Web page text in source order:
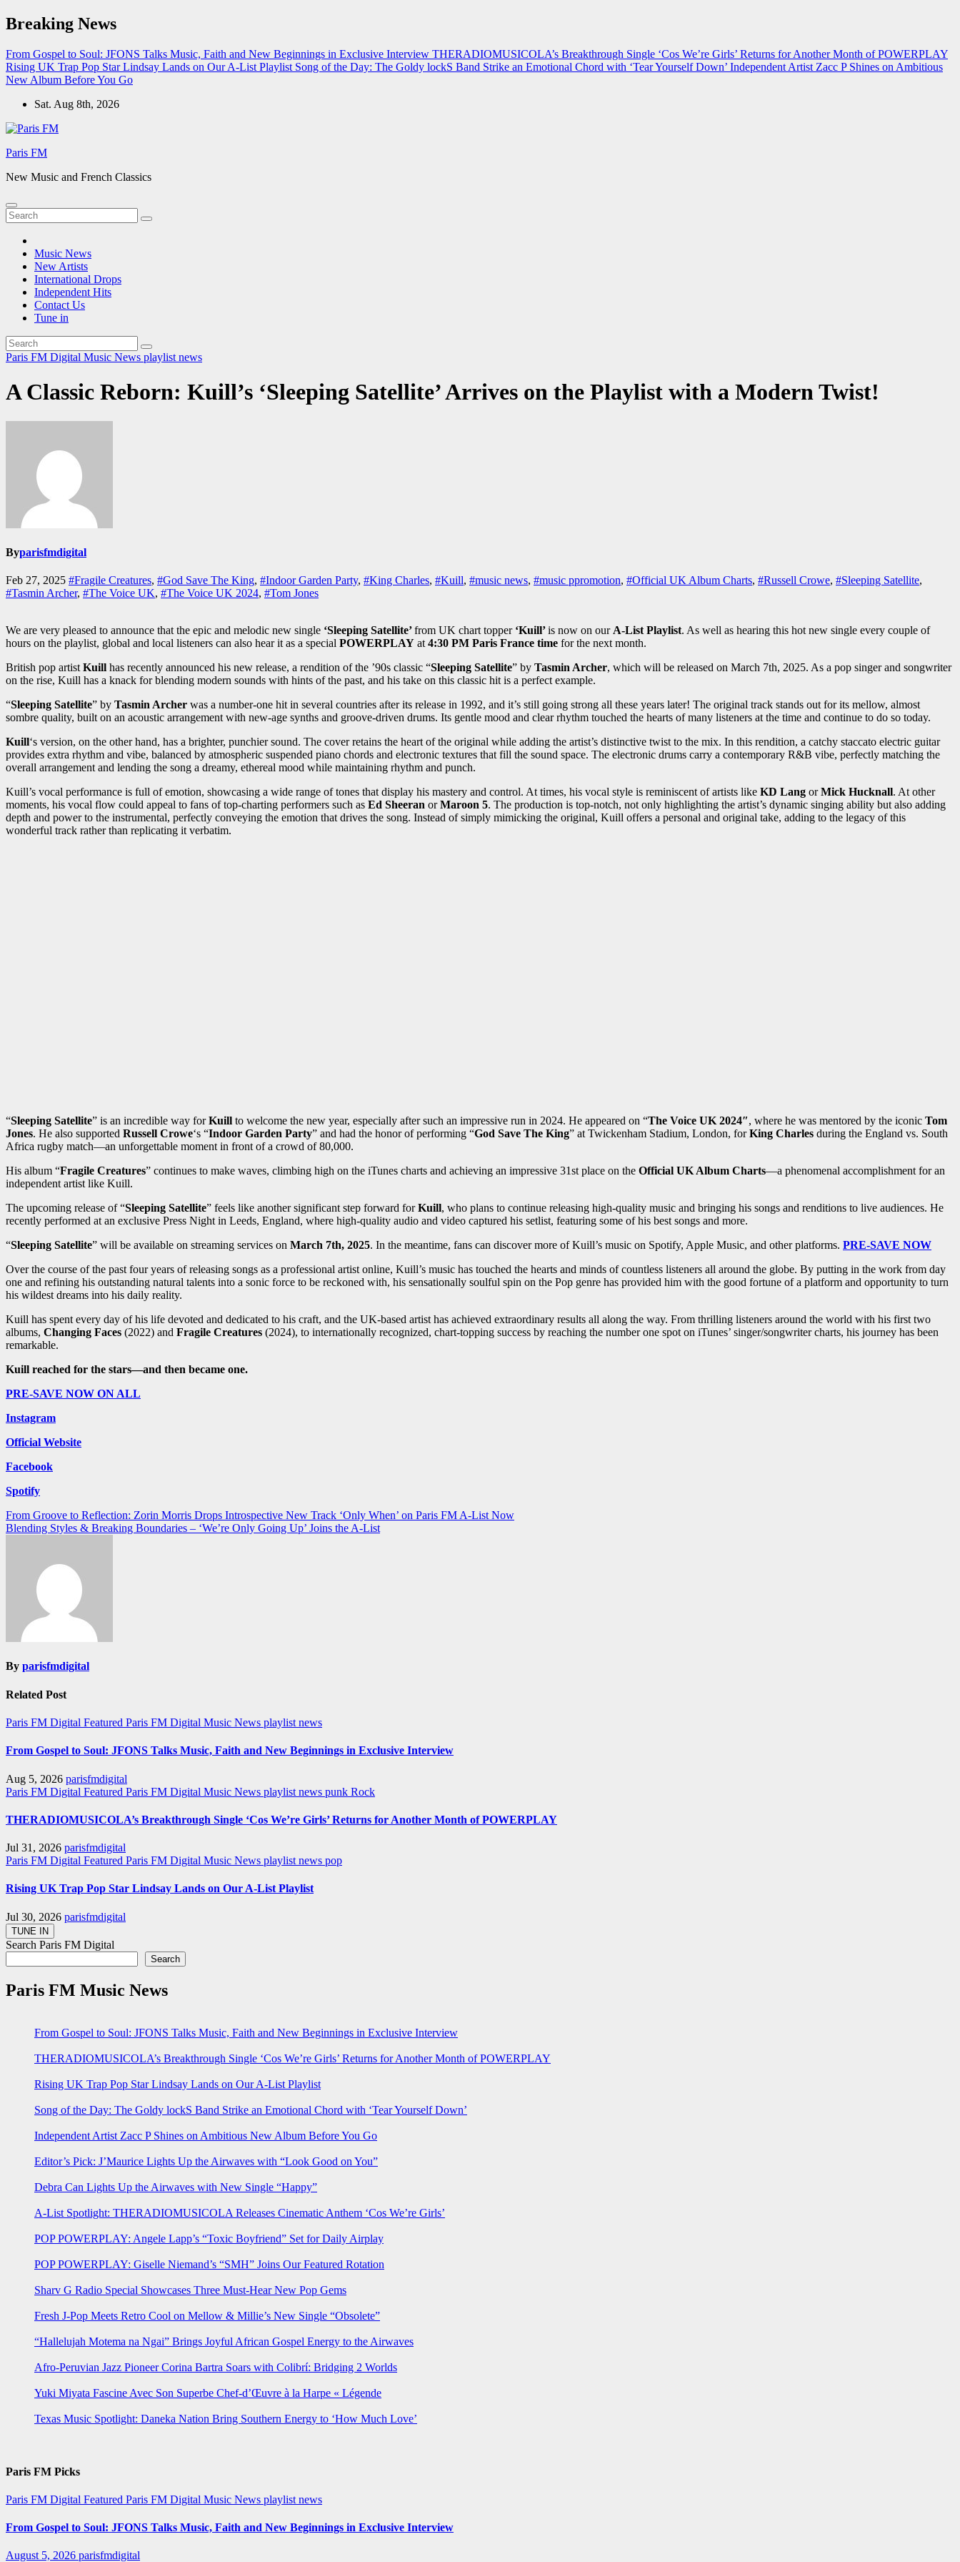
Skip
to
Breaking News
From Gospel to Soul: JFONS Talks Music, Faith and New Beginnings in Exclusive Interview THERADIOMUSICOLA’s Breakthrough Single ‘Cos We’re Girls’ Returns for Another Month of POWERPLAY
Rising UK Trap Pop Star Lindsay Lands on Our A-List Playlist Song of the Day: The Goldy lockS Band Strike an Emotional Chord with ‘Tear Yourself Down’ Independent Artist Zacc P Shines on Ambitious
New Album Before You Go
Sat. Aug 8th, 2026
Paris FM
New Music and French Classics
Music News
New Artists
International Drops
Independent Hits
Contact Us
Tune in
Paris FM Digital Music News playlist news
A Classic Reborn: Kuill’s ‘Sleeping Satellite’ Arrives on the Playlist with a Modern Twist!
Byparisfmdigital
Feb 27, 2025 #Fragile Creatures, #God Save The King, #Indoor Garden Party, #King Charles, #Kuill, #music news, #music ppromotion, #Official UK Album Charts, #Russell Crowe, #Sleeping Satellite,
#Tasmin Archer, #The Voice UK, #The Voice UK 2024, #Tom Jones
We are very pleased to announce that the epic and melodic new single ‘Sleeping Satellite’from UK chart topper ‘Kuill’is now on our A-List Playlist. As well as hearing this hot new single every couple of
hours on the playlist, global and local listeners can also hear it as a special POWERPLAY at 4:30 PM Paris France time for the next month.
British pop artist Kuill has recently announced his new release, a rendition of the ’90s classic “Sleeping Satellite” by Tasmin Archer, which will be released on March 7th, 2025. As a pop singer and songwriter
on the rise, Kuill has a knack for blending modern sounds with hints of the past, and his take on this classic hit is a perfect example.
“Sleeping Satellite” by Tasmin Archer was a number-one hit in several countries after its release in 1992, and it’s still going strong all these years later! The original track stands out for its mellow, almost
sombre quality, built on an acoustic arrangement with new-age synths and groove-driven drums. Its gentle mood and clear rhythm touched the hearts of many listeners at the time and continue to do so today.
Kuill‘s version, on the other hand, has a brighter, punchier sound. The cover retains the heart of the original while adding the artist’s distinctive twist to the mix. In this rendition, a catchy staccato electric guitar
provides extra rhythm and vibe, balanced by atmospheric suspended piano chords and electronic textures that fill the sound space. The electronic drums carry a contemporary R&B vibe, perfectly matching the
overall arrangement and lending the song a dreamy, ethereal mood while maintaining rhythm and punch.
Kuill’s vocal performance is full of emotion, showcasing a wide range of tones that display his mastery and control. At times, his vocal style is reminiscent of artists like KD Lang orMick Hucknall. At other
moments, his vocal flow could appeal to fans of top-charting performers such as Ed Sheeran orMaroon 5. The production is top-notch, not only highlighting the artist’s dynamic singing ability but also adding
depth and power to the instrumental, perfectly conveying the emotion that drives the song. Instead of simply mimicking the original, Kuill offers a personal and original take, adding to the legacy of this
wonderful track rather than replicating it verbatim.
“Sleeping Satellite” is an incredible way forKuill to welcome the new year, especially after such an impressive run in 2024. He appeared on “The Voice UK 2024″, where he was mentored by the iconic Tom
Jones. He also supported Russell Crowe‘s “Indoor Garden Party” and had the honor of performing “God Save The King” at Twickenham Stadium, London, forKing Charles during the England vs. South
Africa rugby match—an unforgettable moment in front of a crowd of 80,000.
His album “Fragile Creatures” continues to make waves, climbing high on the iTunes charts and achieving an impressive 31st place on the Official UK Album Charts—a phenomenal accomplishment for an
independent artist like Kuill.
The upcoming release of “Sleeping Satellite” feels like another significant step forward forKuill, who plans to continue releasing high-quality music and bringing his songs and renditions to live audiences. He
recently performed at an exclusive Press Night in Leeds, England, where high-quality audio and video captured his setlist, featuring some of his best songs and more.
“Sleeping Satellite” will be available on streaming services on March 7th, 2025. In the meantime, fans can discover more of Kuill’s music on Spotify, Apple Music, and other platforms. PRE-SAVE NOW
Over the course of the past four years of releasing songs as a professional artist online, Kuill’s music has touched the hearts and minds of countless listeners all around the globe. By putting in the work from day
one and refining his outstanding natural talents into a sonic force to be reckoned with, his sensationally soulful spin on the Pop genre has provided him with the good fortune of a platform and opportunity to turn
his wildest dreams into his daily reality.
Kuill has spent every day of his life devoted and dedicated to his craft, and the UK-based artist has achieved extraordinary results all along the way. From thrilling listeners around the world with his first two
albums, Changing Faces (2022) and Fragile Creatures (2024), to internationally recognized, chart-topping success by reaching the number one spot on iTunes’ singer/songwriter charts, his journey has been
remarkable.
Kuill reached for the stars—and then became one.
PRE-SAVE NOW ON ALL
Instagram
Official Website
Facebook
Spotify
Post
navigation
From Groove to Reflection: Zorin Morris Drops Introspective New Track ‘Only When’ on Paris FM A-List Now
Blending Styles & Breaking Boundaries – ‘We’re Only Going Up’ Joins the A-List
By parisfmdigital
Related Post
Paris FM Digital Featured Paris FM Digital Music News playlist news
From Gospel to Soul: JFONS Talks Music, Faith and New Beginnings in Exclusive Interview
Aug 5, 2026 parisfmdigital
Paris FM Digital Featured Paris FM Digital Music News playlist news punk Rock
THERADIOMUSICOLA’s Breakthrough Single ‘Cos We’re Girls’ Returns for Another Month of POWERPLAY
Jul 31, 2026 parisfmdigital
Paris FM Digital Featured Paris FM Digital Music News playlist news pop
Rising UK Trap Pop Star Lindsay Lands on Our A-List Playlist
Jul 30, 2026 parisfmdigital
Search Paris FM Digital
Search
Paris FM Music News
From Gospel to Soul: JFONS Talks Music, Faith and New Beginnings in Exclusive Interview
THERADIOMUSICOLA’s Breakthrough Single ‘Cos We’re Girls’ Returns for Another Month of POWERPLAY
Rising UK Trap Pop Star Lindsay Lands on Our A-List Playlist
Song of the Day: The Goldy lockS Band Strike an Emotional Chord with ‘Tear Yourself Down’
Independent Artist Zacc P Shines on Ambitious New Album Before You Go
Editor’s Pick: J’Maurice Lights Up the Airwaves with “Look Good on You”
Debra Can Lights Up the Airwaves with New Single “Happy”
A-List Spotlight: THERADIOMUSICOLA Releases Cinematic Anthem ‘Cos We’re Girls’
POP POWERPLAY: Angele Lapp’s “Toxic Boyfriend” Set for Daily Airplay
POP POWERPLAY: Giselle Niemand’s “SMH” Joins Our Featured Rotation
Sharv G Radio Special Showcases Three Must-Hear New Pop Gems
Fresh J-Pop Meets Retro Cool on Mellow & Millie’s New Single “Obsolete”
“Hallelujah Motema na Ngai” Brings Joyful African Gospel Energy to the Airwaves
Afro-Peruvian Jazz Pioneer Corina Bartra Soars with Colibrí: Bridging 2 Worlds
Yuki Miyata Fascine Avec Son Superbe Chef-d’Œuvre à la Harpe « Légende
Texas Music Spotlight: Daneka Nation Bring Southern Energy to ‘How Much Love’
Paris FM Picks
Paris FM Digital Featured Paris FM Digital Music News playlist news
From Gospel to Soul: JFONS Talks Music, Faith and New Beginnings in Exclusive Interview
August 5, 2026 parisfmdigital